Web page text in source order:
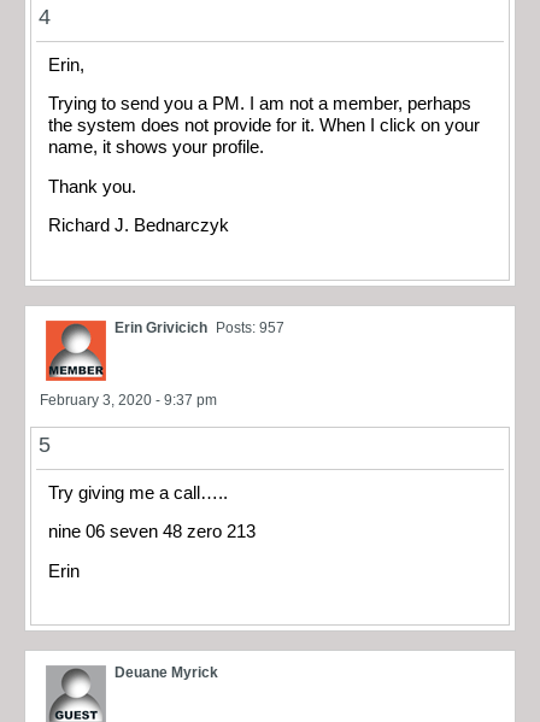
4
Erin,
Trying to send you a PM. I am not a member, perhaps
the system does not provide for it. When I click on your
name, it shows your profile.
Thank you.
Richard J. Bednarczyk
Erin Grivicich Posts: 957
February 3, 2020 - 9:37 pm
5
Try giving me a call…..
nine 06 seven 48 zero 213
Erin
Deuane Myrick